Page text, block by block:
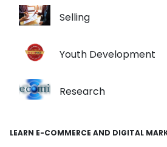
Selling
Youth Development
Research
LEARN E-COMMERCE AND DIGITAL